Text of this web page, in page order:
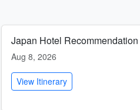
Japan Hotel
Aug 8, 2026
View Itinerary